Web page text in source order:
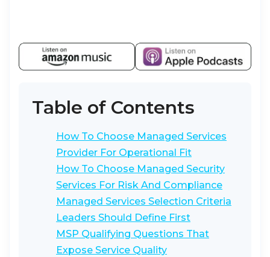
Table of Contents
How To Choose Managed Services
Provider For Operational Fit
How To Choose Managed Security
Services For Risk And Compliance
Managed Services Selection Criteria
Leaders Should Define First
MSP Qualifying Questions That
Expose Service Quality